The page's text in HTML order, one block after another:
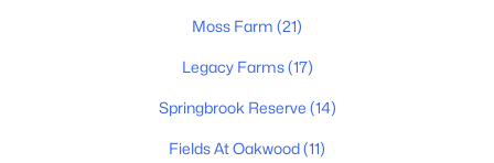
Moss Farm (21)
Legacy Farms(17)
Springbrook Reserve (14)
Fields At Oakwood(11)